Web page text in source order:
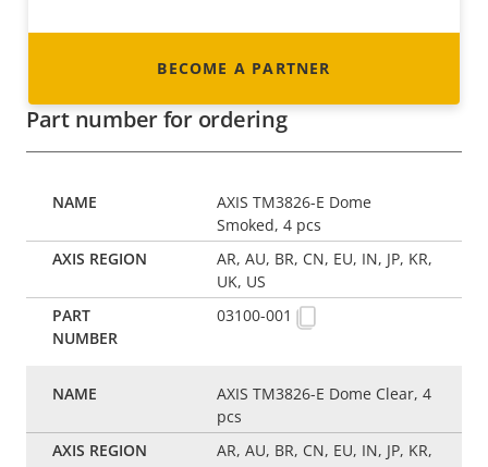
BECOME A PARTNER
Part number for ordering
AXIS TM3826-E Dome
Smoked, 4 pcs
AR, AU, BR, CN, EU, IN, JP, KR,
UK, US
03100-001
AXIS TM3826-E Dome Clear, 4
pcs
AR, AU, BR, CN, EU, IN, JP, KR,